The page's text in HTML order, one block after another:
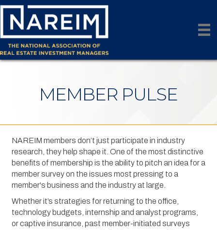
MEMBER PULSE
NAREIM members don’t just participate in industry
research, they help shape it. One of the most distinctive
benefits of membership is the ability to pitch an idea for a
member survey on the issues most pressing to a
member's business and the industry at large.
Whether it’s strategies for returning to the office,
technology budgets, internship and analyst programs,
or captive insurance, past member-initiated surveys